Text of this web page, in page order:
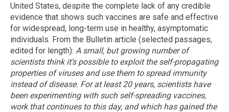
United States, despite the complete lack of any credible
evidence that shows such vaccines are safe and effective
for widespread, long-term use in healthy, asymptomatic
individuals. From the Bulletin article (selected passages,
edited for length): A small, but growing number of
scientists think it’s possible to exploit the self-propagating
properties of viruses and use them to spread immunity
instead of disease. For at least 20 years, scientists have
been experimenting with such self-spreading vaccines,
work that continues to this day, and which has gained the